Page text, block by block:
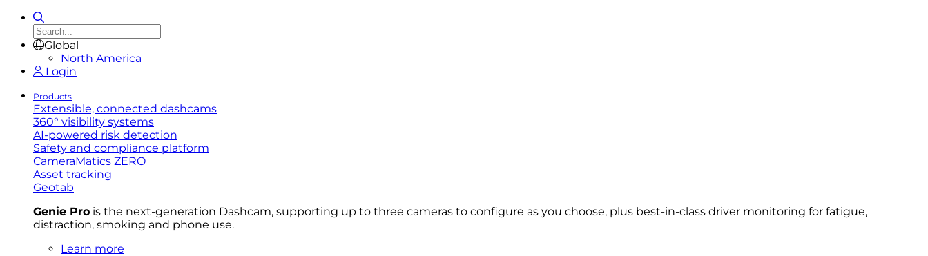
Global
North America
Login
Products
Extensible, connected dashcams
360° visibility systems
AI-powered risk detection
Safety and compliance platform
CameraMatics ZERO
Asset tracking
Geotab
Genie Pro is the next-generation Dashcam, supporting up to three cameras to configure as you choose, plus best-in-class driver monitoring for fatigue,
distraction, smoking and phone use.
Learn more